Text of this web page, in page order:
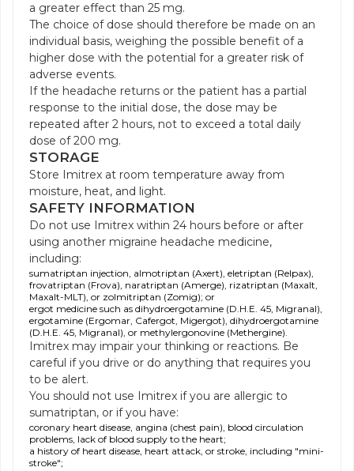
a greater effect than 25 mg.
The choice of dose should therefore be made on an
individual basis, weighing the possible benefit of a
higher dose with the potential for a greater risk of
adverse events.
If the headache returns or the patient has a partial
response to the initial dose, the dose may be
repeated after 2 hours, not to exceed a total daily
dose of 200 mg.
STORAGE
Store Imitrex at room temperature away from
moisture, heat, and light.
SAFETY INFORMATION
Do not use Imitrex within 24 hours before or after
using another migraine headache medicine,
including:
sumatriptan injection, almotriptan (Axert), eletriptan (Relpax),
frovatriptan (Frova), naratriptan (Amerge), rizatriptan (Maxalt,
Maxalt-MLT), or zolmitriptan (Zomig); or
ergot medicine such as dihydroergotamine (D.H.E. 45, Migranal),
ergotamine (Ergomar, Cafergot, Migergot), dihydroergotamine
(D.H.E. 45, Migranal), or methylergonovine (Methergine).
Imitrex may impair your thinking or reactions. Be
careful if you drive or do anything that requires you
to be alert.
You should not use Imitrex if you are allergic to
sumatriptan, or if you have:
coronary heart disease, angina (chest pain), blood circulation
problems, lack of blood supply to the heart;
a history of heart disease, heart attack, or stroke, including "mini-
stroke";